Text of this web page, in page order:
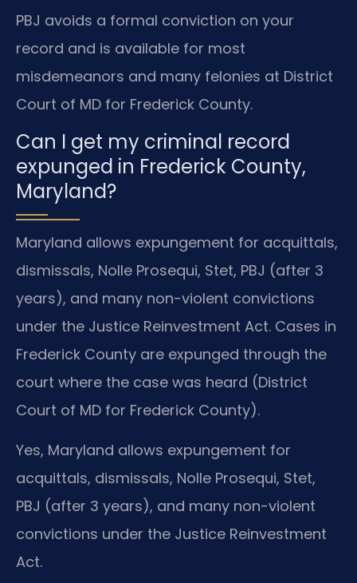
PBJ avoids a formal conviction on your
record and is available for most
misdemeanors and many felonies at District
Court of MD for Frederick County.
Can I get my criminal record
expunged in Frederick County,
Maryland?
Maryland allows expungement for acquittals,
dismissals, Nolle Prosequi, Stet, PBJ (after 3
years), and many non-violent convictions
under the Justice Reinvestment Act. Cases in
Frederick County are expunged through the
court where the case was heard (District
Court of MD for Frederick County).
Yes, Maryland allows expungement for
acquittals, dismissals, Nolle Prosequi, Stet,
PBJ (after 3 years), and many non-violent
convictions under the Justice Reinvestment
Act.